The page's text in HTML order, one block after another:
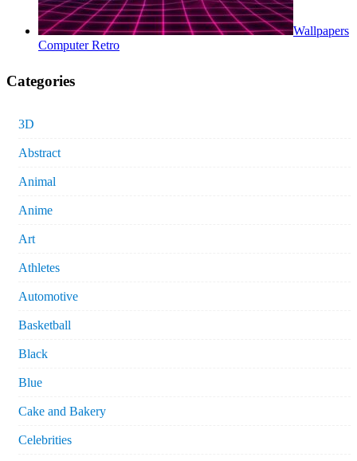
Wallpapers
Computer Retro
Categories
3D
Abstract
Animal
Anime
Art
Athletes
Automotive
Basketball
Black
Blue
Cake and Bakery
Celebrities